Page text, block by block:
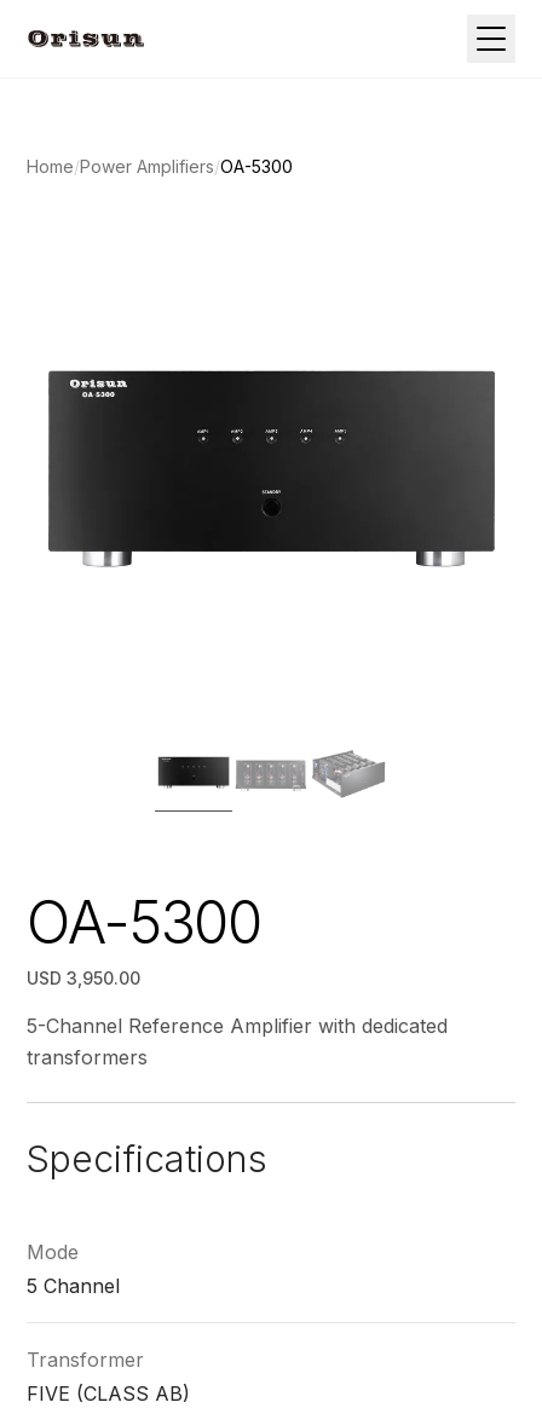
Home/Power Amplifiers/OA-5300
OA-5300
USD 3,950.00
5-Channel Reference Amplifier with dedicated
transformers
Specifications
Mode
5 Channel
Transformer
FIVE (CLASS AB)